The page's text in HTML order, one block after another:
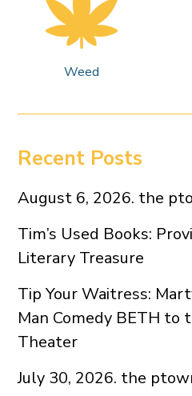
Weed
Recent Posts
August 6, 2026. the
Tim’s Used Books:
Literary Treasure
Tip Your Waitress:
Man Comedy BETH to
Theater
July 30, 2026. the